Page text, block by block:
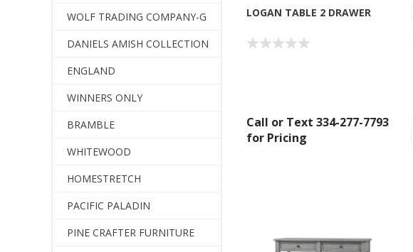
LOGAN TABLE 2 DRAWER
Call or Text 334-277-7793
for Pricing
WOLF TRADING COMPANY-G
DANIELS AMISH COLLECTION
ENGLAND
WINNERS ONLY
BRAMBLE
WHITEWOOD
HOMESTRETCH
PACIFIC PALADIN
PINE CRAFTER FURNITURE